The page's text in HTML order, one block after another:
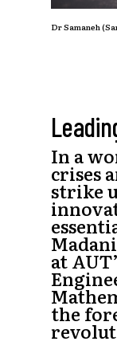
Dr Samaneh
In a
crises
strike
at
the